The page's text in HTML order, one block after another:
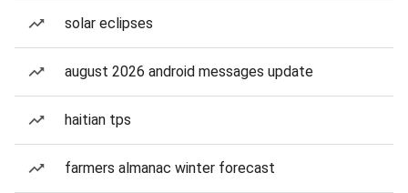
solar eclipses
august 2026 android messages update
haitian tps
farmers almanac winter forecast